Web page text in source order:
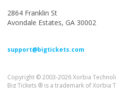
2864 Franklin St
Avondale Estates, GA 30002
support@bigtickets.com
Copyright © 2003-2026 Xorbia
Big Tickets ® is a trademark of Xorbia